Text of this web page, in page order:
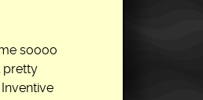
soooo
pretty
. Inventive